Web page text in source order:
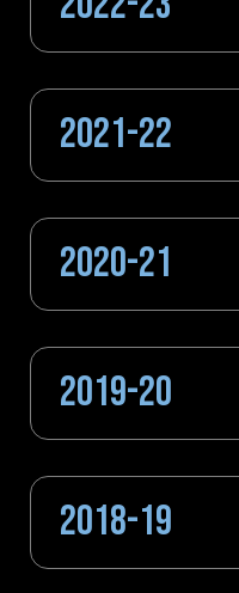
2021-22
2020-21
2019-20
2018-19